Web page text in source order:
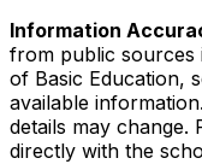
Information
from public sources
of Basic Education,
available
details may change.
directly with the